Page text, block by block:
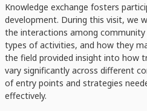
Knowledge exchange fosters
development. During this visit, we
the interactions among
types of activities, and how they
the field provided insight into how
vary significantly across different
of entry points and strategies
effectively.